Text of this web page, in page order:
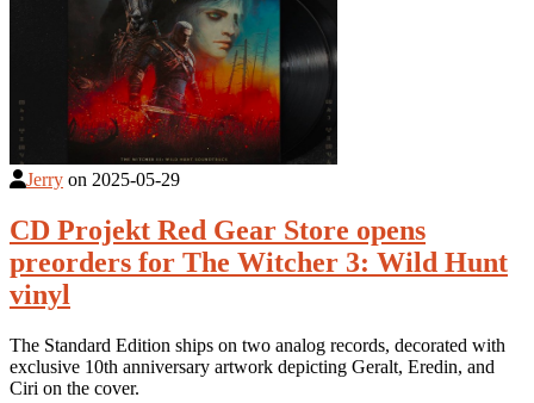
Jerry on 2025-05-29
CD Projekt Red Gear Store opens
preorders for The Witcher 3: Wild Hunt
vinyl
The Standard Edition ships on two analog records, decorated with
exclusive 10th anniversary artwork depicting Geralt, Eredin, and
Ciri on the cover.